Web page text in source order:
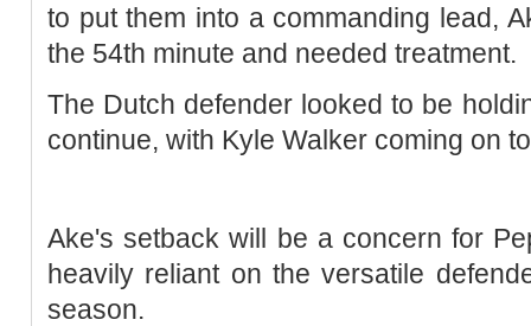
to put them into a commanding lead,
the 54th minute and needed treatment.
The Dutch defender looked to be
continue, with Kyle Walker coming on
Ake's setback will be a concern for
heavily reliant on the versatile
season.